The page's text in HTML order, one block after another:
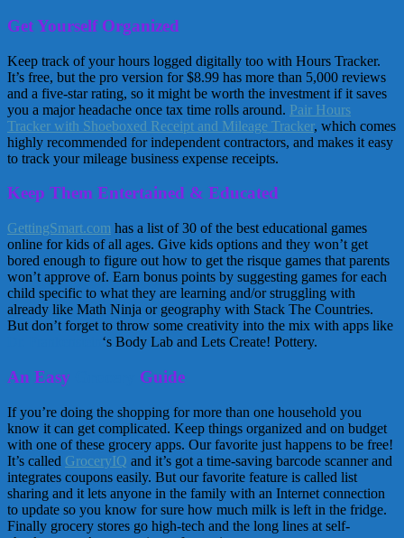
Get Yourself Organized
Keep track of your hours logged digitally too with Hours Tracker.
It’s free, but the pro version for $8.99 has more than 5,000 reviews
and a five-star rating, so it might be worth the investment if it saves
you a major headache once tax time rolls around. Pair Hours
Tracker with Shoeboxed Receipt and Mileage Tracker, which comes
highly recommended for independent contractors, and makes it easy
to track your mileage business expense receipts.
Keep Them Entertained & Educated
GettingSmart.com has a list of 30 of the best educational games
online for kids of all ages. Give kids options and they won’t get
bored enough to figure out how to get the risque games that parents
won’t approve of. Earn bonus points by suggesting games for each
child specific to what they are learning and/or struggling with
already like Math Ninja or geography with Stack The Countries.
But don’t forget to throw some creativity into the mix with apps like
‘s Body Lab and Lets Create! Pottery.
An Easy Guide
If you’re doing the shopping for more than one household you
know it can get complicated. Keep things organized and on budget
with one of these grocery apps. Our favorite just happens to be free!
It’s called GroceryIQ and it’s got a time-saving barcode scanner and
integrates coupons easily. But our favorite feature is called list
sharing and it lets anyone in the family with an Internet connection
to update so you know for sure how much milk is left in the fridge.
Finally grocery stores go high-tech and the long lines at self-